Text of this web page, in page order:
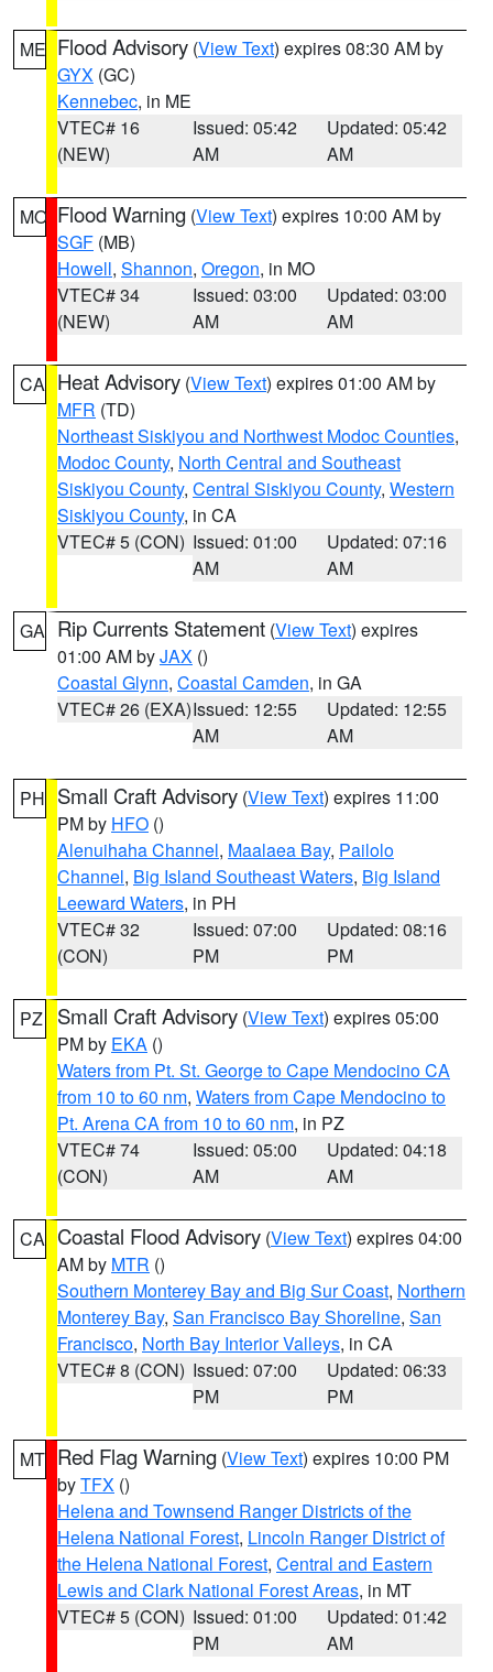
ME Flood Advisory (View Text) expires 08:30 AM by
GYX (GC)
Kennebec, in ME
VTEC# 16
(NEW)
Issued: 05:42
AM
Updated: 05:42
AM
MO Flood Warning (View Text) expires 10:00 AM by
SGF (MB)
Howell, Shannon, Oregon, in MO
VTEC# 34
(NEW)
Issued: 03:00
AM
Updated: 03:00
AM
CA Heat Advisory (View Text) expires 01:00 AM by
MFR (TD)
Northeast Siskiyou and Northwest Modoc Counties,
Modoc County, North Central and Southeast
Siskiyou County, Central Siskiyou County, Western
Siskiyou County, in CA
VTEC# 5 (CON) Issued: 01:00
AM
Updated: 07:16
AM
GA Rip Currents Statement (View Text) expires
01:00 AM byJAX ()
Coastal Glynn, Coastal Camden, in GA
VTEC# 26 (EXA)Issued: 12:55
AM
Updated: 12:55
AM
PH Small Craft Advisory (View Text) expires 11:00
PM by HFO ()
Alenuihaha Channel, Maalaea Bay, Pailolo
Channel, Big Island Southeast Waters, Big Island
Leeward Waters, in PH
VTEC# 32
(CON)
Issued: 07:00
PM
Updated: 08:16
PM
PZ Small Craft Advisory (View Text) expires 05:00
PM by EKA ()
Waters from Pt. St. George to Cape Mendocino CA
from 10 to 60 nm, Waters from Cape Mendocino to
Pt. Arena CA from 10 to 60 nm, in PZ
VTEC# 74
(CON)
Issued: 05:00
AM
Updated: 04:18
AM
CA Coastal Flood Advisory (View Text) expires 04:00
AM by MTR ()
Southern Monterey Bay and Big Sur Coast, Northern
Monterey Bay, San Francisco Bay Shoreline, San
Francisco, North Bay Interior Valleys, in CA
VTEC# 8 (CON) Issued: 07:00
PM
Updated: 06:33
PM
MT Red Flag Warning (View Text) expires 10:00 PM
byTFX ()
Helena and Townsend Ranger Districts of the
Helena National Forest, Lincoln Ranger District of
the Helena National Forest, Central and Eastern
Lewis and Clark National Forest Areas, in MT
VTEC# 5 (CON) Issued: 01:00
PM
Updated: 01:42
AM